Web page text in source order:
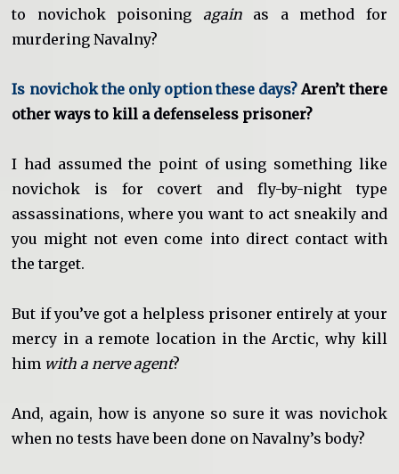
to novichok poisoning againas a method for
murdering Navalny?
Is novichok the only option these days?Aren’t there
other ways to kill a defenseless prisoner?
I had assumed the point of using something like
novichok is for covert and fly-by-night type
assassinations, where you want to act sneakily and
you might not even come into direct contact with
the target.
But if you’ve got a helpless prisoner entirely at your
mercy in a remote location in the Arctic, why kill
him with a nerve agent?
And, again, how is anyone so sure it was novichok
when no tests have been done on Navalny’s body?